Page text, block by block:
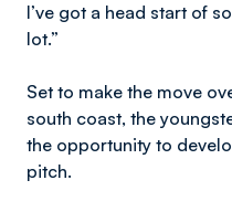
I’ve got a head start of
lot.”
Set to make the move
south coast, the
the opportunity to
pitch.